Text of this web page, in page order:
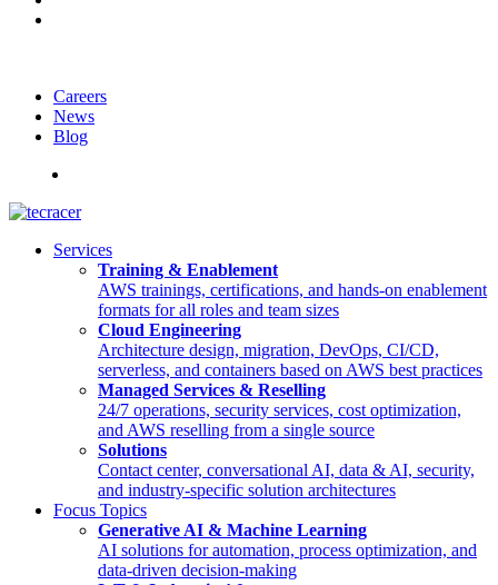
Careers
News
Blog
Services
Training & Enablement
AWS trainings, certifications, and hands-on enablement
formats for all roles and team sizes
Cloud Engineering
Architecture design, migration, DevOps, CI/CD,
serverless, and containers based on AWS best practices
Managed Services & Reselling
24/7 operations, security services, cost optimization,
and AWS reselling from a single source
Solutions
Contact center, conversational AI, data & AI, security,
and industry-specific solution architectures
Focus Topics
Generative AI & Machine Learning
AI solutions for automation, process optimization, and
data-driven decision-making